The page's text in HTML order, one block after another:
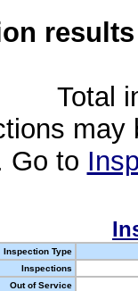
Total
Go to
Inspection Type
Inspections
Out of Service